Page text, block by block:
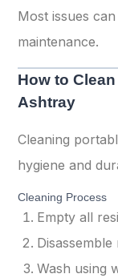
Most issues
maintenance.
How to
Ashtray
Cleaning
hygiene and
Cleaning Process
Empty all
Wash using